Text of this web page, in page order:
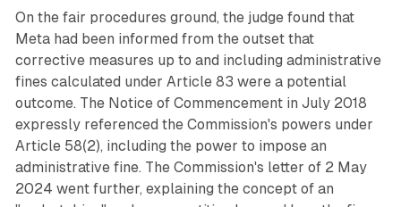
On the fair procedures ground, the judge found that
Meta had been informed from the outset that
corrective measures up to and including administrative
fines calculated under Article 83 were a potential
outcome. The Notice of Commencement in July 2018
expressly referenced the Commission's powers under
Article 58(2), including the power to impose an
administrative fine. The Commission's letter of 2 May
2024 went further, explaining the concept of an